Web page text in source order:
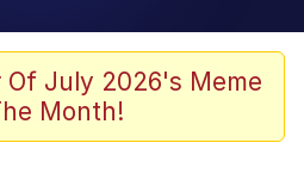
Of July 2026's Meme
Month!